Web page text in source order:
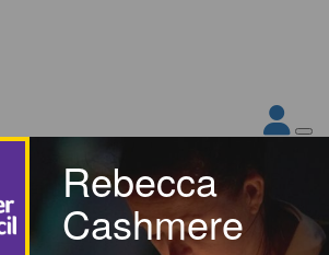
Rebecca
Cashmere